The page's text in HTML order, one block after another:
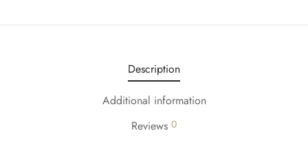
Description
Additional information
Reviews 0